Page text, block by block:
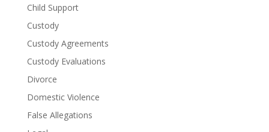
Child Support
Custody
Custody Agreements
Custody Evaluations
Divorce
Domestic Violence
False Allegations